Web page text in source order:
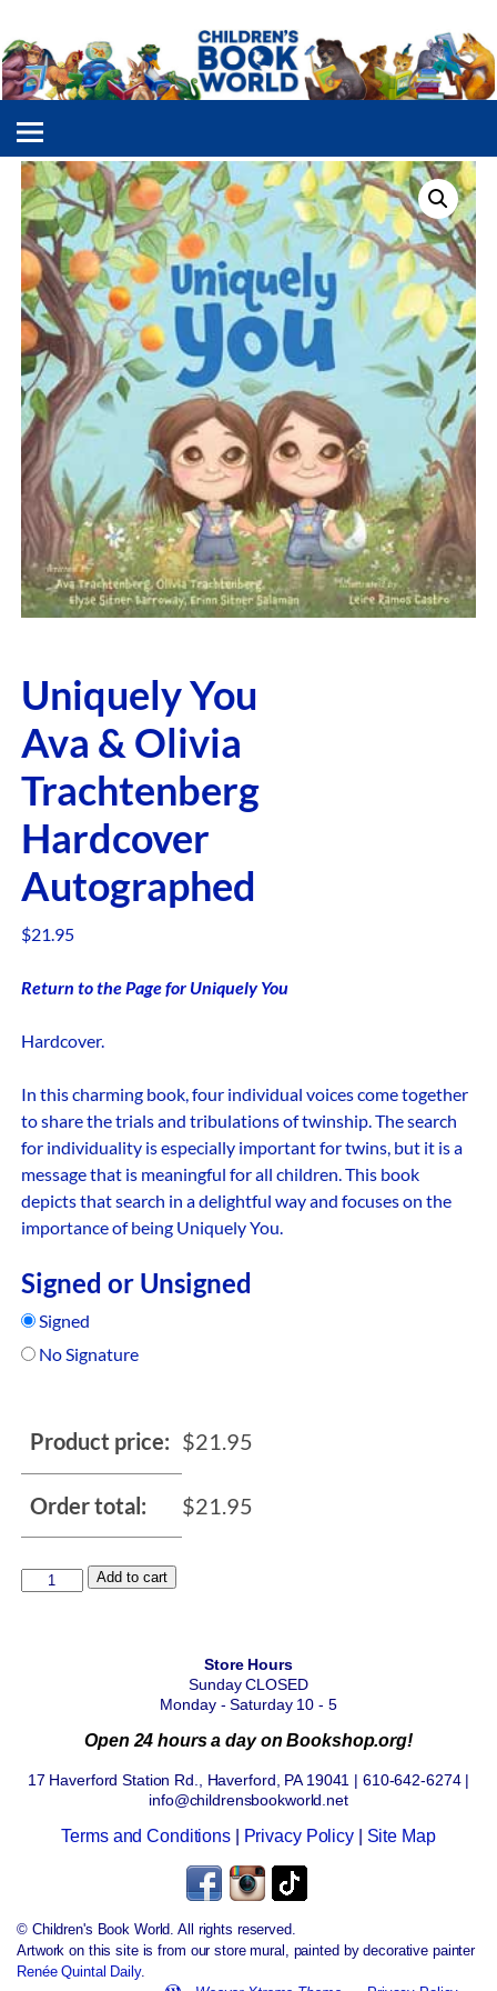
Uniquely You
Ava & Olivia
Trachtenberg
Hardcover
Autographed
$21.95
Return to the Page for Uniquely You
Hardcover.
In this charming book, four individual voices come together
to share the trials and tribulations of twinship. The search
for individuality is especially important for twins, but it is a
message that is meaningful for all children. This book
depicts that search in a delightful way and focuses on the
importance of being Uniquely You.
Signed or Unsigned
Signed
No Signature
Product price: $21.95
Order total: $21.95
Add to cart
Store Hours
Sunday CLOSED
Monday - Saturday 10 - 5
Open 24 hours a day on Bookshop.org!
17 Haverford Station Rd., Haverford, PA 19041 | 610-642-6274 |
info@childrensbookworld.net
Terms and Conditions| Privacy Policy| Site Map
© Children's Book World. All rights reserved.
Artwork on this site is from our store mural, painted by decorative painter
Renée Quintal Daily.